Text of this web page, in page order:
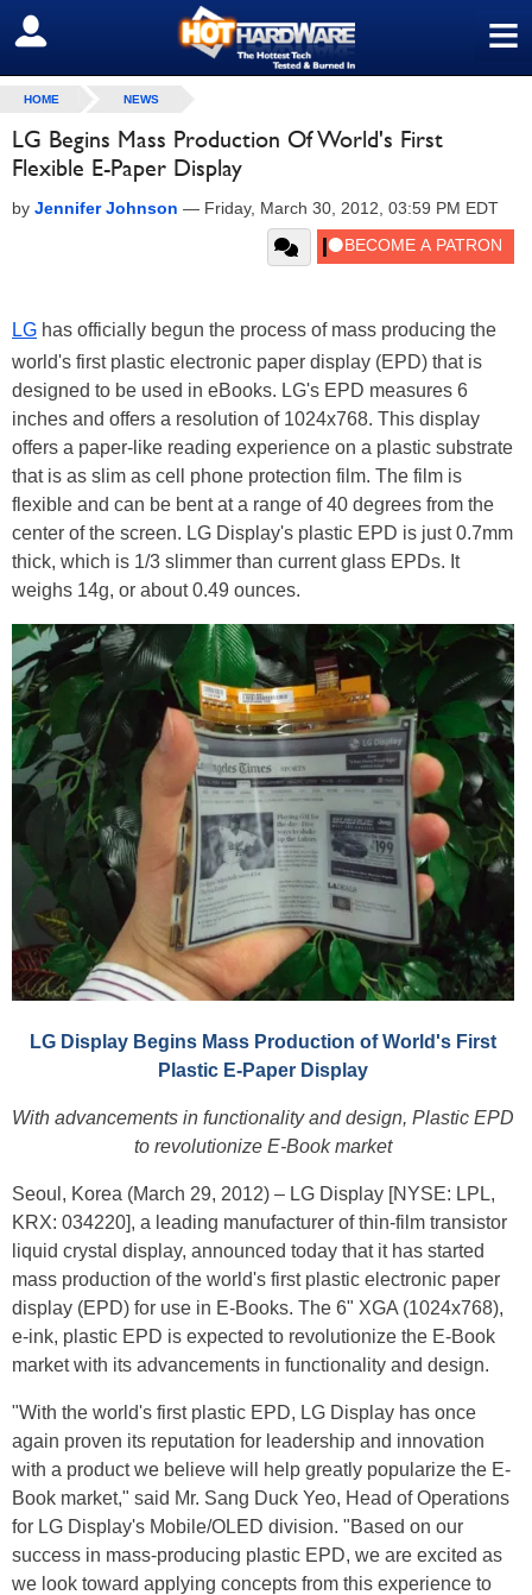
≡
SIGN OUT
HOME NEWS
LG Begins Mass Production Of World's First
Flexible E-Paper Display
by Jennifer Johnson — Friday, March 30, 2012, 03:59 PM EDT
LG has officially begun the process of mass producing the
world's first plastic electronic paper display (EPD) that is
designed to be used in eBooks. LG's EPD measures 6
inches and offers a resolution of 1024x768. This display
offers a paper-like reading experience on a plastic substrate
that is as slim as cell phone protection film. The film is
flexible and can be bent at a range of 40 degrees from the
center of the screen. LG Display's plastic EPD is just 0.7mm
thick, which is 1/3 slimmer than current glass EPDs. It
weighs 14g, or about 0.49 ounces.
LG Display Begins Mass Production of World's First
Plastic E-Paper Display
With advancements in functionality and design, Plastic EPD
to revolutionize E-Book market
Seoul, Korea (March 29, 2012) – LG Display [NYSE: LPL,
KRX: 034220], a leading manufacturer of thin-film transistor
liquid crystal display, announced today that it has started
mass production of the world's first plastic electronic paper
display (EPD) for use in E-Books. The 6" XGA (1024x768),
e-ink, plastic EPD is expected to revolutionize the E-Book
market with its advancements in functionality and design.
"With the world's first plastic EPD, LG Display has once
again proven its reputation for leadership and innovation
with a product we believe will help greatly popularize the E-
Book market," said Mr. Sang Duck Yeo, Head of Operations
for LG Display's Mobile/OLED division. "Based on our
success in mass-producing plastic EPD, we are excited as
we look toward applying concepts from this experience to